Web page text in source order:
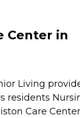
Center in
Living
residents
Care